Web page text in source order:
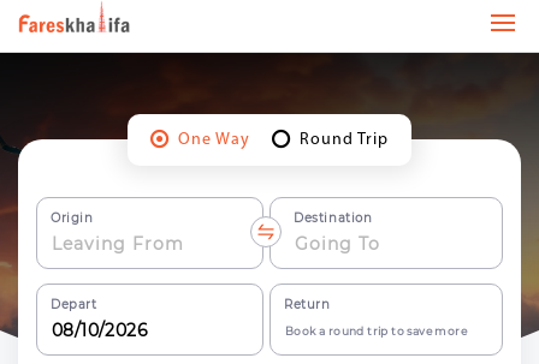
One Way Round Trip
Origin Destination
Depart Return
Book a round trip to save more